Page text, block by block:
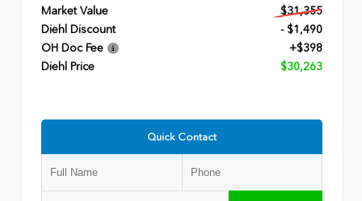
Market Value
$31,355
Diehl Discount
- $1,490
OH Doc Fee
+$398
Diehl Price
$30,263
Quick Contact